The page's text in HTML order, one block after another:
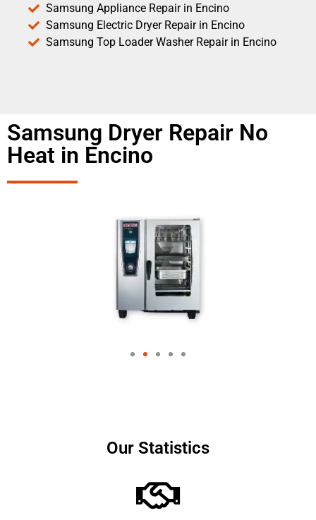
Samsung Appliance Repair in Encino
Samsung Electric Dryer Repair in Encino
Samsung Top Loader Washer Repair in Encino
Samsung Dryer Repair No
Heat in Encino
Our Statistics